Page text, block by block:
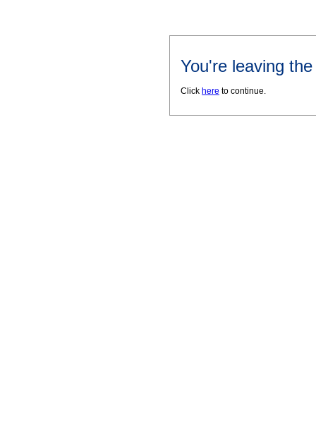
You're leaving
Click here to continue.